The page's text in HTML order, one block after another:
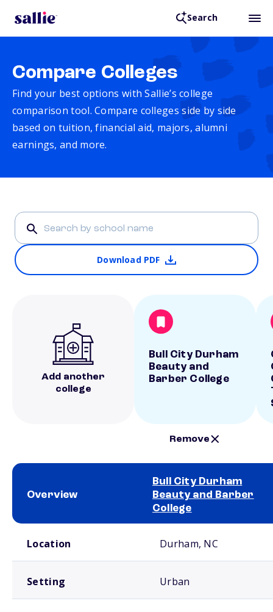
Search
Compare Colleges
Find your best options with Sallie’s college
comparison tool. Compare colleges side by side
based on tuition, financial aid, majors, alumni
earnings, and more.
Download PDF
Add another
college
Bull City Durham
Beauty and
Barber College
Remove
Overview
Bull City Durham
Beauty and Barber
College
Location Durham, NC
Setting Urban